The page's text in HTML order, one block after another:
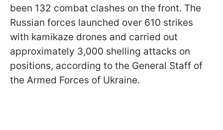
been 132 combat clashes on the front. The
Russian forces launched over 610 strikes
with kamikaze drones and carried out
approximately 3,000 shelling attacks on
positions, according to the General Staff of
the Armed Forces of Ukraine.